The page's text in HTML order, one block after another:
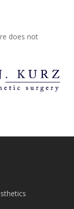
does not